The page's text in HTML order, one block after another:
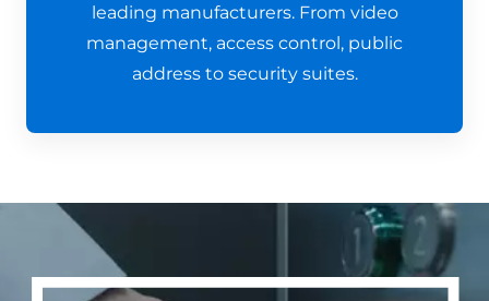
leading manufacturers. From video
management, access control, public
address to security suites.